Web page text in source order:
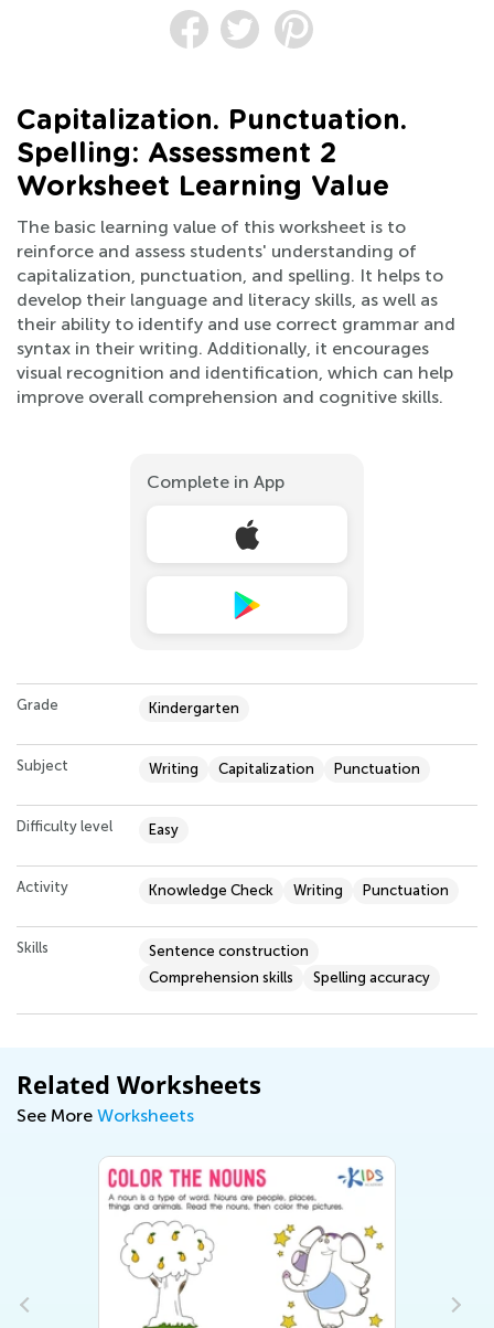
Capitalization. Punctuation.
Spelling: Assessment 2
Worksheet Learning Value
The basic learning value of this worksheet is to
reinforce and assess students' understanding of
capitalization, punctuation, and spelling. It helps to
develop their language and literacy skills, as well as
their ability to identify and use correct grammar and
syntax in their writing. Additionally, it encourages
visual recognition and identification, which can help
improve overall comprehension and cognitive skills.
Complete in App
Grade Kindergarten
Subject Writing Capitalization Punctuation
Difficulty level Easy
Activity Knowledge Check Writing Punctuation
Skills
Sentence construction
Comprehension skills
Spelling accuracy
Related Worksheets
See More Worksheets